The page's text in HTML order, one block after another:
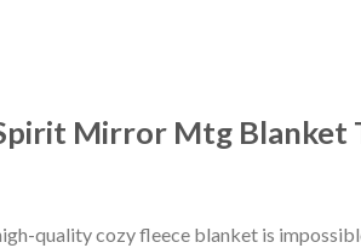
Mirror Mtg Blanket
quality cozy fleece blanket is